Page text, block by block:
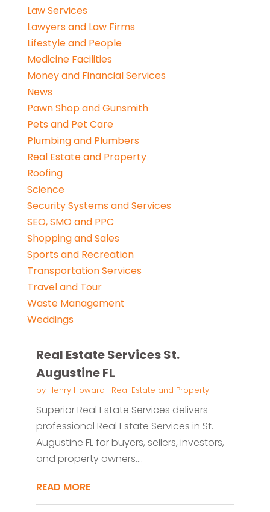
Law Services
Lawyers and Law Firms
Lifestyle and People
Medicine Facilities
Money and Financial Services
News
Pawn Shop and Gunsmith
Pets and Pet Care
Plumbing and Plumbers
Real Estate and Property
Roofing
Science
Security Systems and Services
SEO, SMO and PPC
Shopping and Sales
Sports and Recreation
Transportation Services
Travel and Tour
Waste Management
Weddings
Real Estate Services St.
Augustine FL
by Henry Howard | Real Estate and Property
Superior Real Estate Services delivers
professional Real Estate Services in St.
Augustine FL for buyers, sellers, investors,
and property owners....
READ MORE